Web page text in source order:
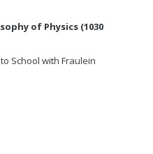
of Physics (1030
School with Fraulein